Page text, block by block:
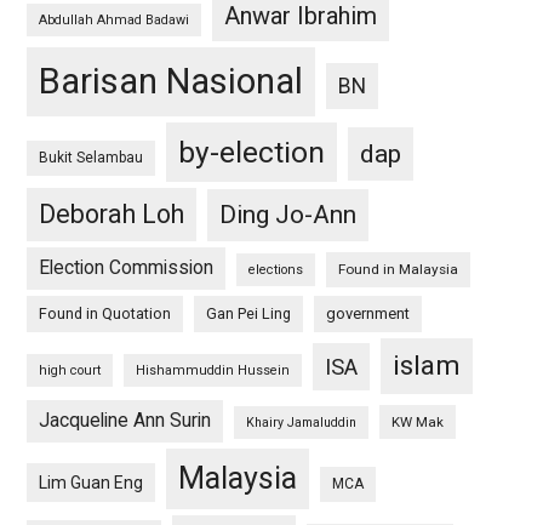
Abdullah Ahmad Badawi Anwar Ibrahim
Barisan Nasional BN
Bukit Selambau by-election
dap
Deborah Loh
Ding Jo-Ann
Election Commission elections Found in Malaysia
Found in Quotation Gan Pei Ling government
high court Hishammuddin Hussein ISA islam
Jacqueline Ann Surin Khairy Jamaluddin KW Mak
Lim Guan Eng Malaysia MCA